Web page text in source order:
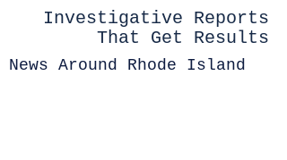
Investigative Reports
That Get Results
News Around Rhode Island